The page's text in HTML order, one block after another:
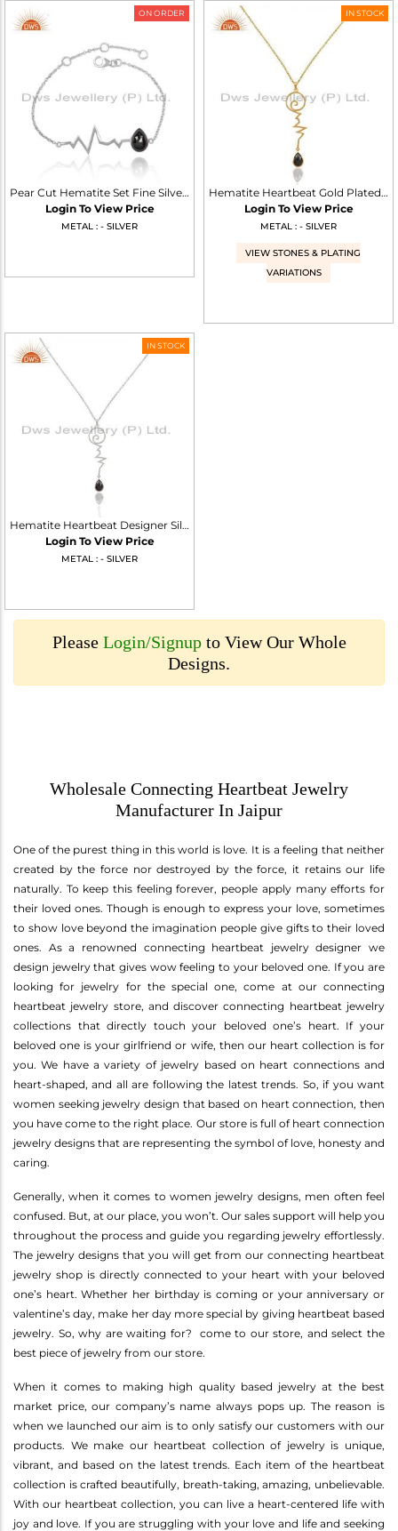
ON ORDER
Pear Cut Hematite Set Fine Silver Heartbeat Charm Bracelet
Login To View Price
METAL : - SILVER
IN STOCK
Hematite Heartbeat Gold Plated Designer Silver Wholesale Pendent
Login To View Price
METAL : - SILVER
VIEW STONES & PLATING
VARIATIONS
IN STOCK
Hematite Heartbeat Designer Silver Wholesale Pendent
Login To View Price
METAL : - SILVER
Please Login/Signupto View Our Whole
Designs.
Wholesale Connecting Heartbeat Jewelry
Manufacturer In Jaipur
One of the purest thing in this world is love. It is a feeling that neither
created by the force nor destroyed by the force, it retains our life
naturally. To keep this feeling forever, people apply many efforts for
their loved ones. Though is enough to express your love, sometimes
to show love beyond the imagination people give gifts to their loved
ones. As a renowned connecting heartbeat jewelry designer we
design jewelry that gives wow feeling to your beloved one. If you are
looking for jewelry for the special one, come at our connecting
heartbeat jewelry store, and discover connecting heartbeat jewelry
collections that directly touch your beloved one’s heart. If your
beloved one is your girlfriend or wife, then our heart collection is for
you. We have a variety of jewelry based on heart connections and
heart-shaped, and all are following the latest trends. So, if you want
women seeking jewelry design that based on heart connection, then
you have come to the right place. Our store is full of heart connection
jewelry designs that are representing the symbol of love, honesty and
caring.
Generally, when it comes to women jewelry designs, men often feel
confused. But, at our place, you won’t. Our sales support will help you
throughout the process and guide you regarding jewelry effortlessly.
The jewelry designs that you will get from our connecting heartbeat
jewelry shop is directly connected to your heart with your beloved
one’s heart. Whether her birthday is coming or your anniversary or
valentine’s day, make her day more special by giving heartbeat based
jewelry. So, why are waiting for? come to our store, and select the
best piece of jewelry from our store.
When it comes to making high quality based jewelry at the best
market price, our company’s name always pops up. The reason is
when we launched our aim is to only satisfy our customers with our
products. We make our heartbeat collection of jewelry is unique,
vibrant, and based on the latest trends. Each item of the heartbeat
collection is crafted beautifully, breath-taking, amazing, unbelievable.
With our heartbeat collection, you can live a heart-centered life with
joy and love. If you are struggling with your love and life and seeking